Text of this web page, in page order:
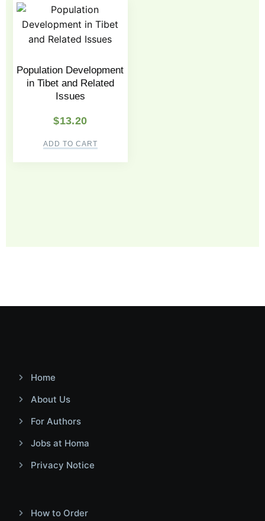
Population Development
in Tibet and Related
Issues
$13.20
ADD TO CART
Home
About Us
For Authors
Jobs at Homa
Privacy Notice
How to Order